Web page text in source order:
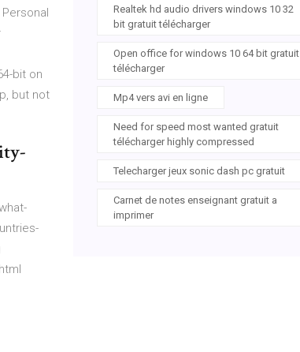
bit on
but not
Realtek hd audio drivers windows 10 32
bit gratuit télécharger
Open office for windows 10 64 bit gratuit
télécharger
Mp4 vers avi en ligne
Need for speed most wanted gratuit
télécharger highly compressed
Telecharger jeux sonic dash pc gratuit
Carnet de notes enseignant gratuit a
imprimer